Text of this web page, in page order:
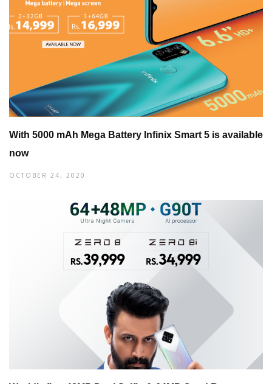
With 5000 mAh Mega Battery Infinix Smart 5 is available
now
OCTOBER 24, 2020